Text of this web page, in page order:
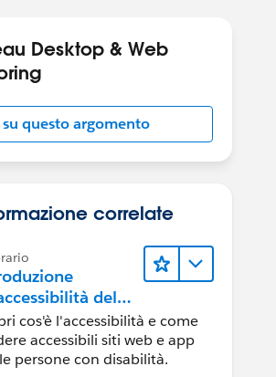
Desktop & Web
questo argomento
correlate
del
cos'è l'accessibilità e come
accessibili siti web e app
persone con disabilità.